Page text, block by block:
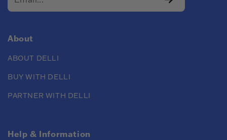
About
ABOUT DELLI
BUY WITH DELLI
PARTNER WITH DELLI
Help & Information